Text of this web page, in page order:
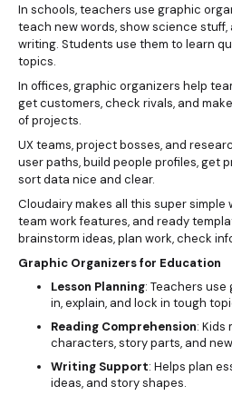
In schools, teachers use graphic
teach new words, show science
writing. Students use them to learn
topics.
In offices, graphic organizers help
get customers, check rivals, and
of projects.
UX teams, project bosses, and
user paths, build people profiles, get
sort data nice and clear.
Cloudairy makes all this super
team work features, and ready
brainstorm ideas, plan work, check
Graphic Organizers for Education
Lesson Planning: Teachers
in, explain, and lock in tough
Reading Comprehension: Kids
characters, story parts, and
Writing Support: Helps plan
ideas, and story shapes.